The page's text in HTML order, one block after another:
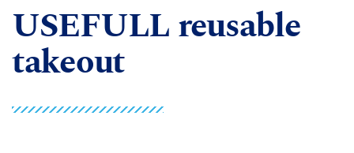
USEFULL reusable
takeout